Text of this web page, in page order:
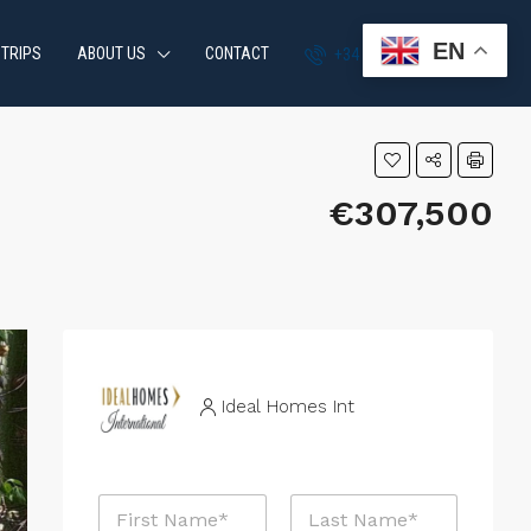
ABOUT US CONTACT +34 951 870 054
€307,500
Ideal Homes Int
N
EN